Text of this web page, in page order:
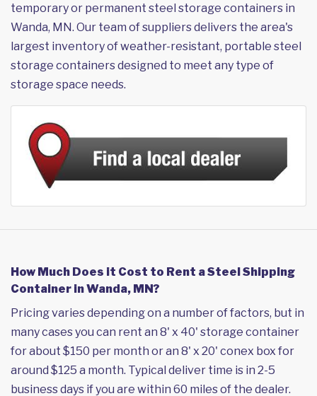
temporary or permanent steel storage containers in
Wanda, MN. Our team of suppliers delivers the area's
largest inventory of weather-resistant, portable steel
storage containers designed to meet any type of
storage space needs.
How Much Does it Cost to Rent a Steel Shipping
Container in Wanda, MN?
Pricing varies depending on a number of factors, but in
many cases you can rent an 8' x 40' storage container
for about $150 per month or an 8' x 20' conex box for
around $125 a month. Typical deliver time is in 2-5
business days if you are within 60 miles of the dealer.